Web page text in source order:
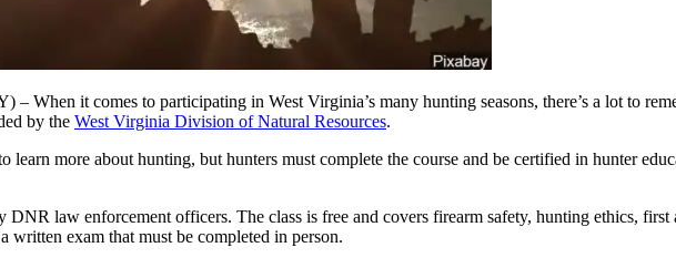
it comes to participating in West Virginia’s many hunting seasons, there’s a lot to
by the West Virginia Division of Natural Resources.
learn more about hunting, but hunters must complete the course and be certified in hunter
DNR law enforcement officers. The class is free and covers firearm safety, hunting ethics, first
written exam that must be completed in person.